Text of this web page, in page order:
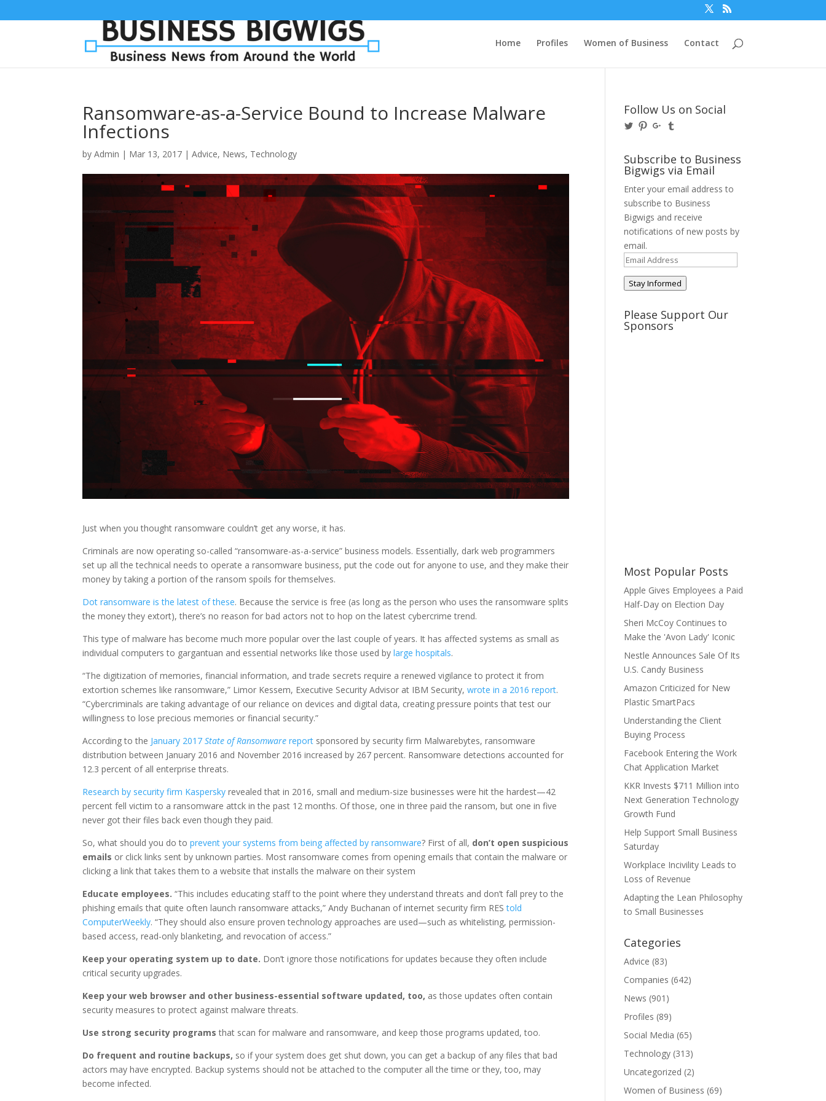
Home Profiles Women of Business Contact
Ransomware-as-a-Service Bound to Increase Malware
Infections
byAdmin | Mar 13, 2017 |Advice, News, Technology
Just when you thought ransomware couldn’t get any worse, it has.
Criminals are now operating so-called “ransomware-as-a-service” business models. Essentially, dark web programmers
set up all the technical needs to operate a ransomware business, put the code out for anyone to use, and they make their
money by taking a portion of the ransom spoils for themselves.
Dot ransomware is the latest of these. Because the service is free (as long as the person who uses the ransomware splits
the money they extort), there’s no reason for bad actors not to hop on the latest cybercrime trend.
This type of malware has become much more popular over the last couple of years. It has affected systems as small as
individual computers to gargantuan and essential networks like those used bylarge hospitals.
“The digitization of memories, financial information, and trade secrets require a renewed vigilance to protect it from
extortion schemes like ransomware,” Limor Kessem, Executive Security Advisor at IBM Security,wrote in a 2016 report.
“Cybercriminals are taking advantage of our reliance on devices and digital data, creating pressure points that test our
willingness to lose precious memories or financial security.”
According to the January 2017State of Ransomware report sponsored by security firm Malwarebytes, ransomware
distribution between January 2016 and November 2016 increased by 267 percent. Ransomware detections accounted for
12.3 percent of all enterprise threats.
Research by security firm Kaspersky revealed that in 2016, small and medium-size businesses were hit the hardest—42
percent fell victim to a ransomware attck in the past 12 months. Of those, one in three paid the ransom, but one in five
never got their files back even though they paid.
So, what should you do toprevent your systems from being affected by ransomware? First of all, don’t open suspicious
emails or click links sent by unknown parties. Most ransomware comes from opening emails that contain the malware or
clicking a link that takes them to a website that installs the malware on their system
Educate employees. “This includes educating staff to the point where they understand threats and don’t fall prey to the
phishing emails that quite often launch ransomware attacks,” Andy Buchanan of internet security firm REStold
ComputerWeekly. “They should also ensure proven technology approaches are used—such as whitelisting, permission-
based access, read-only blanketing, and revocation of access.”
Keep your operating system up to date. Don’t ignore those notifications for updates because they often include
critical security upgrades.
Keep your web browser and other business-essential software updated, too, as those updates often contain
security measures to protect against malware threats.
Use strong security programs that scan for malware and ransomware, and keep those programs updated, too.
Do frequent and routine backups, so if your system does get shut down, you can get a backup of any files that bad
actors may have encrypted. Backup systems should not be attached to the computer all the time or they, too, may
become infected.
Follow Us on Social
View
on
Twitter
View
Pinterest
View
on
Google+
on
Tumblr
Subscribe to Business
Bigwigs via Email
Enter your email address to
subscribe to Business
Bigwigs and receive
notifications of new posts by
email.
Email
Address
Stay Informed
Please Support Our
Sponsors
Most Popular Posts
Apple Gives Employees a Paid
Half-Day on Election Day
Sheri McCoy Continues to
Make the 'Avon Lady' Iconic
Nestle Announces Sale Of Its
U.S. Candy Business
Amazon Criticized for New
Plastic SmartPacs
Understanding the Client
Buying Process
Facebook Entering the Work
Chat Application Market
KKR Invests $711 Million into
Next Generation Technology
Growth Fund
Help Support Small Business
Saturday
Workplace Incivility Leads to
Loss of Revenue
Adapting the Lean Philosophy
to Small Businesses
Categories
Advice (83)
Companies (642)
News (901)
Profiles (89)
Social Media (65)
Technology (313)
Uncategorized (2)
Women of Business (69)